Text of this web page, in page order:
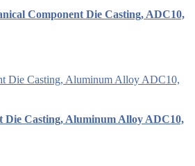
Component Die Casting, ADC10,
Die Casting, Aluminum Alloy ADC10,